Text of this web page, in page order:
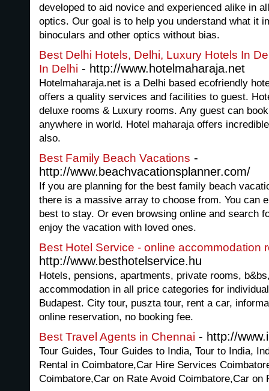
developed to aid novice and experienced alike in
optics. Our goal is to help you understand what it
binoculars and other optics without bias.
Best Delhi Hotels, Delhi, Luxury Hotels In
In Delhi - http://www.hotelmaharaja.net
Hotelmaharaja.net is a Delhi based ecofriendly
offers a quality services and facilities to guest.
deluxe rooms & Luxury rooms. Any guest can
anywhere in world. Hotel maharaja offers
also.
Best Family Beach Vacations -
http://www.beachvacationsplanner.com/
If you are planning for the best family beach
there is a massive array to choose from. You can
best to stay. Or even browsing online and search
enjoy the vacation with loved ones.
Best Hotel Service - online accommodation
http://www.besthotelservice.hu
Hotels, pensions, apartments, private rooms,
accommodation in all price categories for
Budapest. City tour, puszta tour, rent a car,
online reservation, no booking fee.
Best Travel Agents in Chennai - http://
Tour Guides, Tour Guides to India, Tour to India,
Rental in Coimbatore,Car Hire Services
Coimbatore,Car on Rate Avoid Coimbatore,Car on